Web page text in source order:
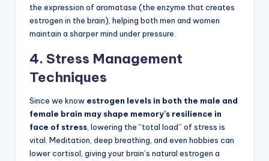
the expression of aromatase (the enzyme that creates
estrogen in the brain), helping both men and women
maintain a sharper mind under pressure.
4. Stress Management
Techniques
Since we know estrogen levels in both the male and
female brain may shape memory’s resilience in
face of stress, lowering the “total load” of stress is
vital. Meditation, deep breathing, and even hobbies can
lower cortisol, giving your brain’s natural estrogen a